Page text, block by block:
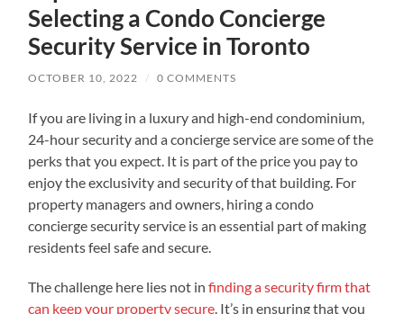
Selecting a Condo Concierge
Security Service in Toronto
OCTOBER 10, 2022 / 0 COMMENTS
If you are living in a luxury and high-end condominium,
24-hour security and a concierge service are some of the
perks that you expect. It is part of the price you pay to
enjoy the exclusivity and security of that building. For
property managers and owners, hiring a condo
concierge security service is an essential part of making
residents feel safe and secure.
The challenge here lies not infinding a security firm that
can keep your property secure. It’s in ensuring that you